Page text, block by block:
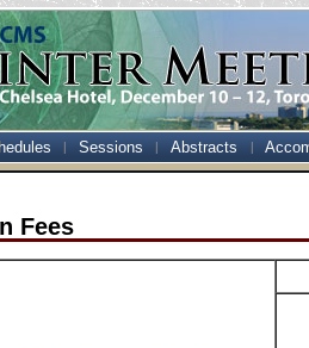
Sessions Abstracts
Fees